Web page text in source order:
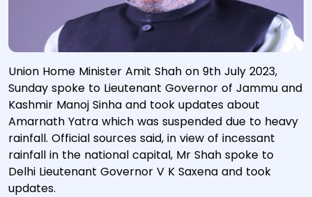
Union Home Minister Amit Shah on 9th July 2023,
Sunday spoke to Lieutenant Governor of Jammu and
Kashmir Manoj Sinha and took updates about
Amarnath Yatra which was suspended due to heavy
rainfall. Official sources said, in view of incessant
rainfall in the national capital, Mr Shah spoke to
Delhi Lieutenant Governor V K Saxena and took
updates.